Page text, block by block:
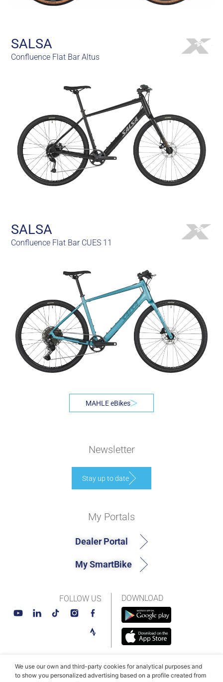
SALSA
Confluence Flat Bar Altus
SALSA
Confluence Flat Bar CUES 11
MAHLE eBikes
Newsletter
Stay up to date
DOWNLOAD
My Portals
Dealer Portal
My SmartBike
FOLLOW US
© MAHLE SmartBike Systems 2026Terms and conditions
We use our own and third-party cookies for analytical purposes and
to show you personalized advertising based on a profile created from